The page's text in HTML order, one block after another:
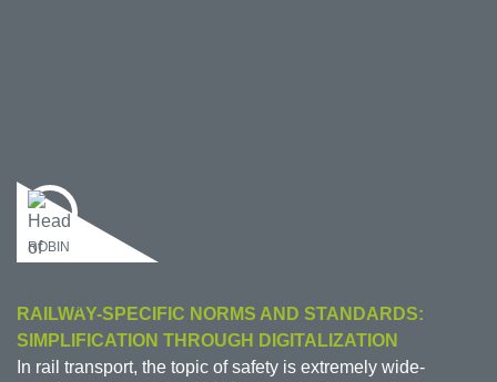
ROBIN
RAILWAY-SPECIFIC NORMS AND STANDARDS:
SIMPLIFICATION THROUGH DIGITALIZATION
In rail transport, the topic of safety is extremely wide-